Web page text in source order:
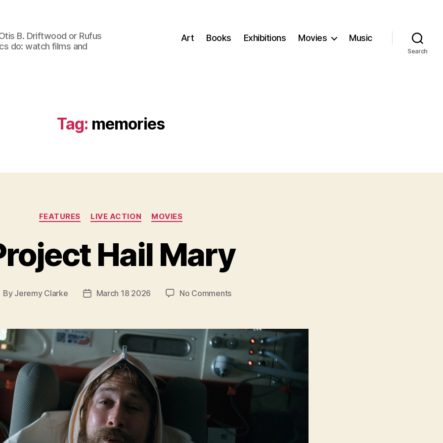
B. Driftwood or Rufus
do: watch films and
Art Books Exhibitions Movies Music
Search
Tag: memories
Categories
FEATURES LIVE ACTION MOVIES
Hail Mary
By Jeremy Clarke
PostMarch 18 2026 No Commentson
Mary